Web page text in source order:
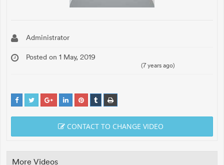
Administrator
Posted on 1 May, 2019
(7 years ago)
CONTACT TO CHANGE VIDEO
More Videos